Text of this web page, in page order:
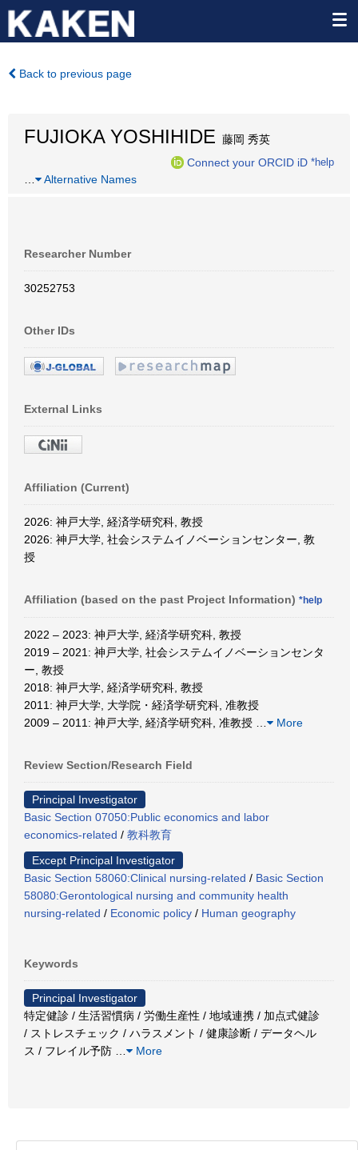
Back to previous page
FUJIOKA YOSHIHIDE 藤岡 秀英
Connect your ORCID iD *help
Alternative Names
Researcher Number
30252753
Other IDs
External Links
Affiliation (Current)
2026: 神戸大学, 経済学研究科, 教授
2026: 神戸大学, 社会システムイノベーションセンター, 教
授
Affiliation (based on the past Project Information) *help
2022 – 2023: 神戸大学, 経済学研究科, 教授
2019 – 2021: 神戸大学, 社会システムイノベーションセンタ
ー, 教授
2018: 神戸大学, 経済学研究科, 教授
2011: 神戸大学, 大学院・経済学研究科, 准教授
2009 – 2011: 神戸大学, 経済学研究科, 准教授
More
Review Section/Research Field
Principal Investigator
Basic Section 07050:Public economics and labor
economics-related / 教科教育
Except Principal Investigator
Basic Section 58060:Clinical nursing-related / Basic Section
58080:Gerontological nursing and community health
nursing-related / Economic policy / Human geography
Keywords
Principal Investigator
特定健診 / 生活習慣病 / 労働生産性 / 地域連携 / 加点式健診
/ ストレスチェック / ハラスメント / 健康診断 / データヘル
ス / フレイル予防
More